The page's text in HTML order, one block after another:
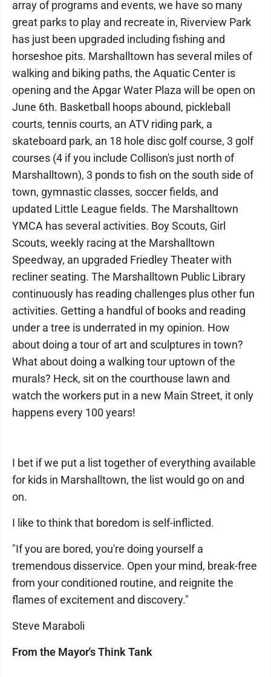
array of programs and events, we have so many
great parks to play and recreate in, Riverview Park
has just been upgraded including fishing and
horseshoe pits. Marshalltown has several miles of
walking and biking paths, the Aquatic Center is
opening and the Apgar Water Plaza will be open on
June 6th. Basketball hoops abound, pickleball
courts, tennis courts, an ATV riding park, a
skateboard park, an 18 hole disc golf course, 3 golf
courses (4 if you include Collison's just north of
Marshalltown), 3 ponds to fish on the south side of
town, gymnastic classes, soccer fields, and
updated Little League fields. The Marshalltown
YMCA has several activities. Boy Scouts, Girl
Scouts, weekly racing at the Marshalltown
Speedway, an upgraded Friedley Theater with
recliner seating. The Marshalltown Public Library
continuously has reading challenges plus other fun
activities. Getting a handful of books and reading
under a tree is underrated in my opinion. How
about doing a tour of art and sculptures in town?
What about doing a walking tour uptown of the
murals? Heck, sit on the courthouse lawn and
watch the workers put in a new Main Street, it only
happens every 100 years!
I bet if we put a list together of everything available
for kids in Marshalltown, the list would go on and
on.
I like to think that boredom is self-inflicted.
"If you are bored, you're doing yourself a
tremendous disservice. Open your mind, break-free
from your conditioned routine, and reignite the
flames of excitement and discovery."
Steve Maraboli
From the Mayor's Think Tank